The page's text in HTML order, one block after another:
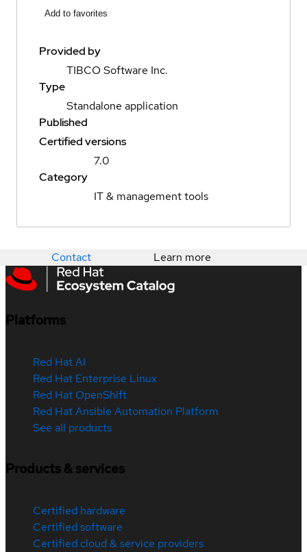
Add to favorites
Provided by
TIBCO Software Inc.
Type
Standalone application
Published
Certified versions
7.0
Category
IT & management tools
Contact Learn more
Platforms
Red Hat AI
Red Hat Enterprise Linux
Red Hat OpenShift
Red Hat Ansible Automation Platform
See all products
Products & services
Certified hardware
Certified software
Certified cloud & service providers